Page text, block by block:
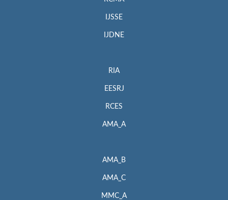
IJSSE
IJDNE
RIA
EESRJ
RCES
AMA_A
AMA_B
AMA_C
MMC_A